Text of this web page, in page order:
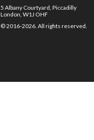
5 Albany Courtyard, Piccadilly
London, W1J OHF
© 2016-2026. All rights reserved.